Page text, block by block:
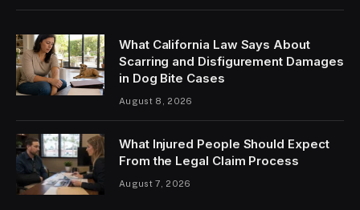
What California Law Says About
Scarring and Disfigurement Damages
in Dog Bite Cases
August 8, 2026
What Injured People Should Expect
From the Legal Claim Process
August 7, 2026